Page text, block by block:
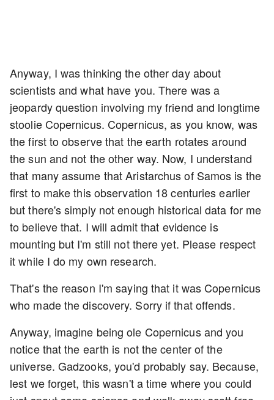
Anyway, I was thinking the other day about
scientists and what have you. There was a
jeopardy question involving my friend and longtime
stoolie Copernicus. Copernicus, as you know, was
the first to observe that the earth rotates around
the sun and not the other way. Now, I understand
that many assume that Aristarchus of Samos is the
first to make this observation 18 centuries earlier
but there's simply not enough historical data for me
to believe that. I will admit that evidence is
mounting but I'm still not there yet. Please respect
it while I do my own research.
That's the reason I'm saying that it was Copernicus
who made the discovery. Sorry if that offends.
Anyway, imagine being ole Copernicus and you
notice that the earth is not the center of the
universe. Gadzooks, you'd probably say. Because,
lest we forget, this wasn't a time where you could